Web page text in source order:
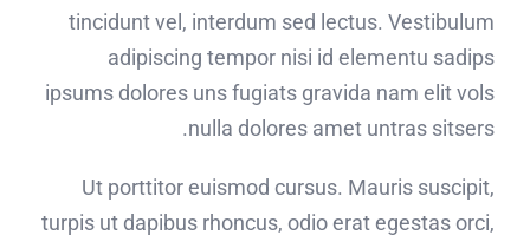
tincidunt vel, interdum sed lectus. Vestibulum
adipiscing tempor nisi id elementu sadips
ipsums dolores uns fugiats gravida nam elit vols
nulla dolores amet untras sitsers.
Ut porttitor euismod cursus. Mauris suscipit,
turpis ut dapibus rhoncus, odio erat egestas orci,